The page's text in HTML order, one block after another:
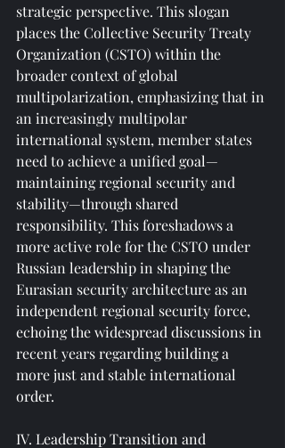
strategic perspective. This slogan
places the Collective Security Treaty
Organization (CSTO) within the
broader context of global
multipolarization, emphasizing that in
an increasingly multipolar
international system, member states
need to achieve a unified goal—
maintaining regional security and
stability—through shared
responsibility. This foreshadows a
more active role for the CSTO under
Russian leadership in shaping the
Eurasian security architecture as an
independent regional security force,
echoing the widespread discussions in
recent years regarding building a
more just and stable international
order.
IV. Leadership Transition and